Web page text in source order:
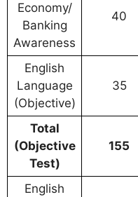
Economy/
Banking
Awareness
40
English
Language
(Objective)
35
Total
(Objective
Test)
155
English